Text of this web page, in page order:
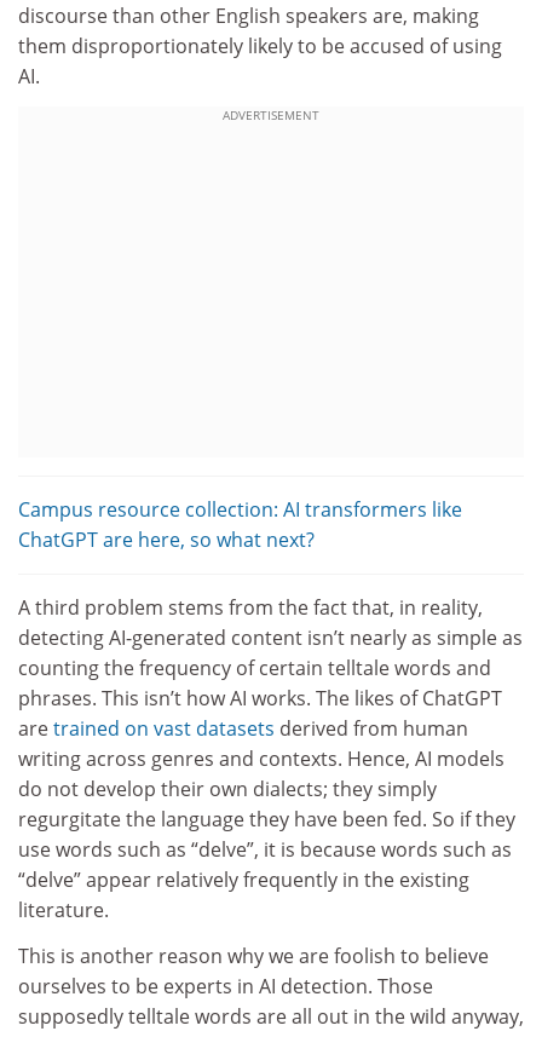
discourse than other English speakers are, making
them disproportionately likely to be accused of using
AI.
ADVERTISEMENT
Campus resource collection: AI transformers like
ChatGPT are here, so what next?
A third problem stems from the fact that, in reality,
detecting AI-generated content isn’t nearly as simple as
counting the frequency of certain telltale words and
phrases. This isn’t how AI works. The likes of ChatGPT
aretrained on vast datasets derived from human
writing across genres and contexts. Hence, AI models
do not develop their own dialects; they simply
regurgitate the language they have been fed. So if they
use words such as “delve”, it is because words such as
“delve” appear relatively frequently in the existing
literature.
This is another reason why we are foolish to believe
ourselves to be experts in AI detection. Those
supposedly telltale words are all out in the wild anyway,